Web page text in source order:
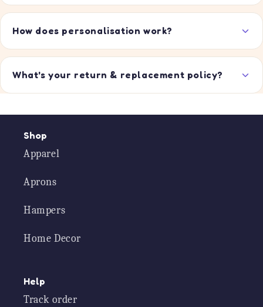
How does personalisation work?
What's your return & replacement policy?
Shop
Apparel
Aprons
Hampers
Home Decor
Help
Track order